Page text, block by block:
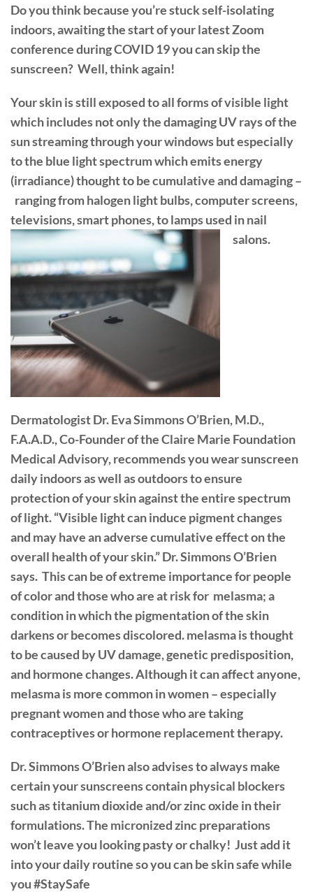
Do you think because you’re stuck self-isolating
indoors, awaiting the start of your latest Zoom
conference during COVID 19 you can skip the
sunscreen? Well, think again!
Your skin is still exposed to all forms of visible light
which includes not only the damaging UV rays of the
sun streaming through your windows but especially
to the blue light spectrum which emits energy
(irradiance) thought to be cumulative and damaging –
ranging from halogen light bulbs, computer screens,
televisions, smart phones, to lamps used in nail
salons.
Dermatologist Dr. Eva Simmons O’Brien, M.D.,
F.A.A.D., Co-Founder of the Claire Marie Foundation
Medical Advisory, recommends you wear sunscreen
daily indoors as well as outdoors to ensure
protection of your skin against the entire spectrum
of light. “Visible light can induce pigment changes
and may have an adverse cumulative effect on the
overall health of your skin.” Dr. Simmons O’Brien
says. This can be of extreme importance for people
of color and those who are at risk for melasma; a
condition in which the pigmentation of the skin
darkens or becomes discolored. melasma is thought
to be caused by UV damage, genetic predisposition,
and hormone changes. Although it can affect anyone,
melasma is more common in women – especially
pregnant women and those who are taking
contraceptives or hormone replacement therapy.
Dr. Simmons O’Brien also advises to always make
certain your sunscreens contain physical blockers
such as titanium dioxide and/or zinc oxide in their
formulations. The micronized zinc preparations
won’t leave you looking pasty or chalky! Just add it
into your daily routine so you can be skin safe while
you #StaySafe